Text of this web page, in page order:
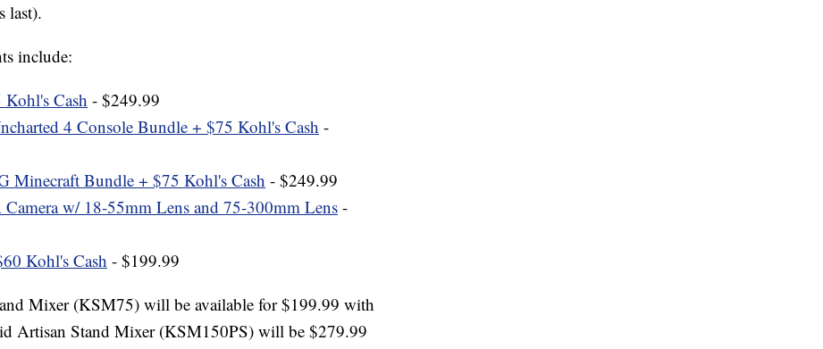
last).
include:
Cash - $249.99
4 Console Bundle + $75 Kohl's Cash -
Minecraft Bundle + $75 Kohl's Cash - $249.99
w/ 18-55mm Lens and 75-300mm Lens -
Kohl's Cash - $199.99
Mixer (KSM75) will be available for $199.99 with
Artisan Stand Mixer (KSM150PS) will be $279.99